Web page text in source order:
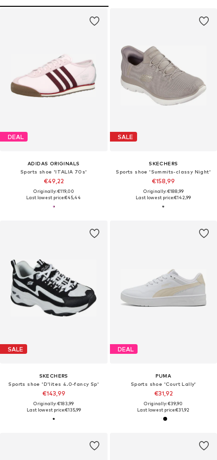
DEAL
ADIDAS ORIGINALS
Sports shoe 'ITALIA 70s'
€49,22
Originally: €119,00
Last lowest price:€45,44
SALE
SKECHERS
Sports shoe 'Summits-classy Night'
€158,99
Originally: €188,99
Last lowest price:€142,99
SALE
SKECHERS
Sports shoe 'D'lites 4.0-fancy Sp'
€143,99
Originally: €183,99
Last lowest price:€135,99
DEAL
PUMA
Sports shoe 'Court Lally'
€31,92
Originally: €39,90
Last lowest price:€31,92